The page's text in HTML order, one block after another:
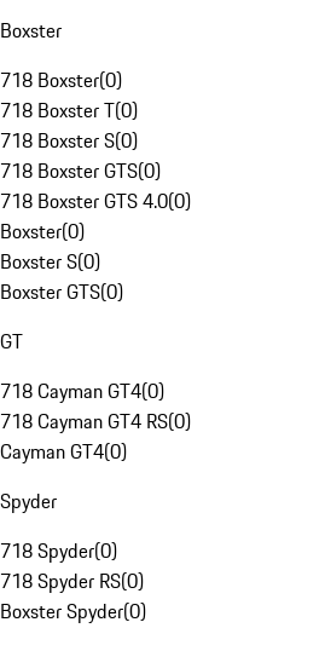
Boxster
718 Boxster(0)
718 Boxster T(0)
718 Boxster S(0)
718 Boxster GTS(0)
718 Boxster GTS 4.0(0)
Boxster(0)
Boxster S(0)
Boxster GTS(0)
GT
718 Cayman GT4(0)
718 Cayman GT4 RS(0)
Cayman GT4(0)
Spyder
718 Spyder(0)
718 Spyder RS(0)
Boxster Spyder(0)